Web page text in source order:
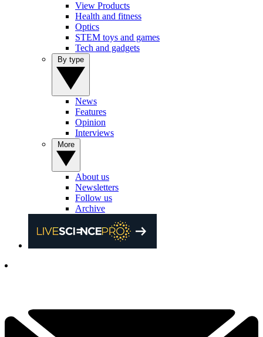
View Products
Health and fitness
Optics
STEM toys and games
Tech and gadgets
News
Features
Opinion
Interviews
About us
Newsletters
Follow us
Archive